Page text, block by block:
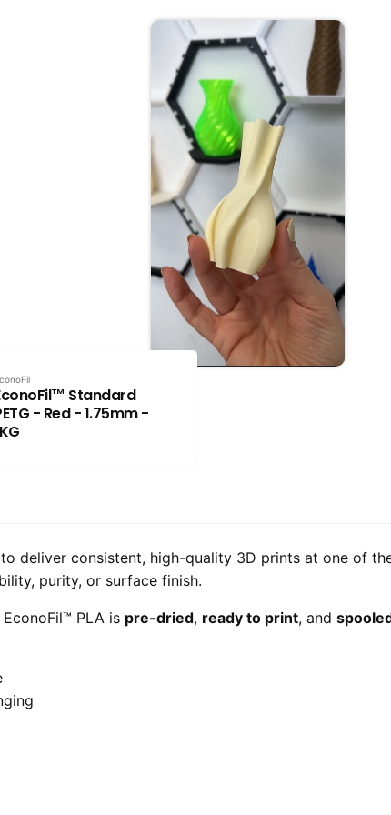
Standard
- Red - 1.75mm -
deliver consistent, high-quality 3D prints at one of
purity, or surface finish.
PLA is pre-dried, ready to print, and